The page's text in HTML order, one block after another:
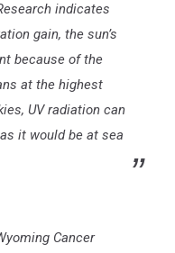
indicates
gain, the sun’s
because of the
at the highest
UV radiation can
it would be at sea
Cancer